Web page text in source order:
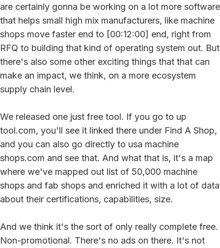
are certainly gonna be working on a lot more software
that helps small high mix manufacturers, like machine
shops move faster end to [00:12:00] end, right from
RFQ to building that kind of operating system out. But
there's also some other exciting things that that can
make an impact, we think, on a more ecosystem
supply chain level.
We released one just free tool. If you go to up
tool.com, you'll see it linked there under Find A Shop,
and you can also go directly to usa machine
shops.com and see that. And what that is, it's a map
where we've mapped out list of 50,000 machine
shops and fab shops and enriched it with a lot of data
about their certifications, capabilities, size.
And we think it's the sort of only really complete free.
Non-promotional. There's no ads on there. It's not